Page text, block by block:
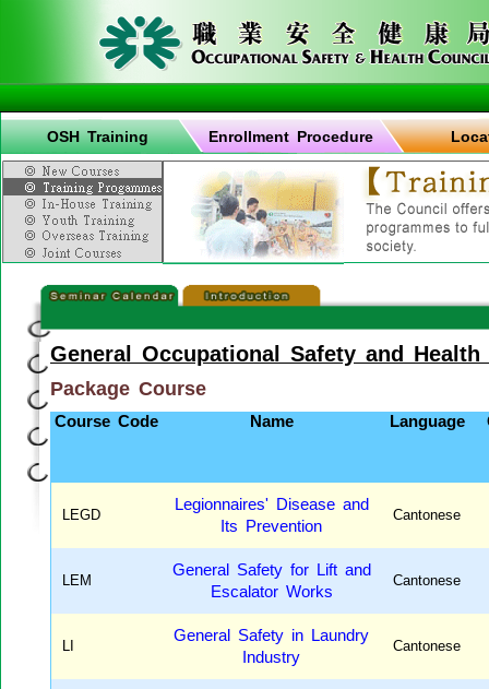
OSH Training Enrollment Procedure
General Occupational Safety and Health
Package Course
Course Code Name Language
LEGD
Legionnaires' Disease and
Its Prevention
Cantonese
LEM
General Safety for Lift and
Escalator Works
Cantonese
LI
General Safety in Laundry
Industry
Cantonese